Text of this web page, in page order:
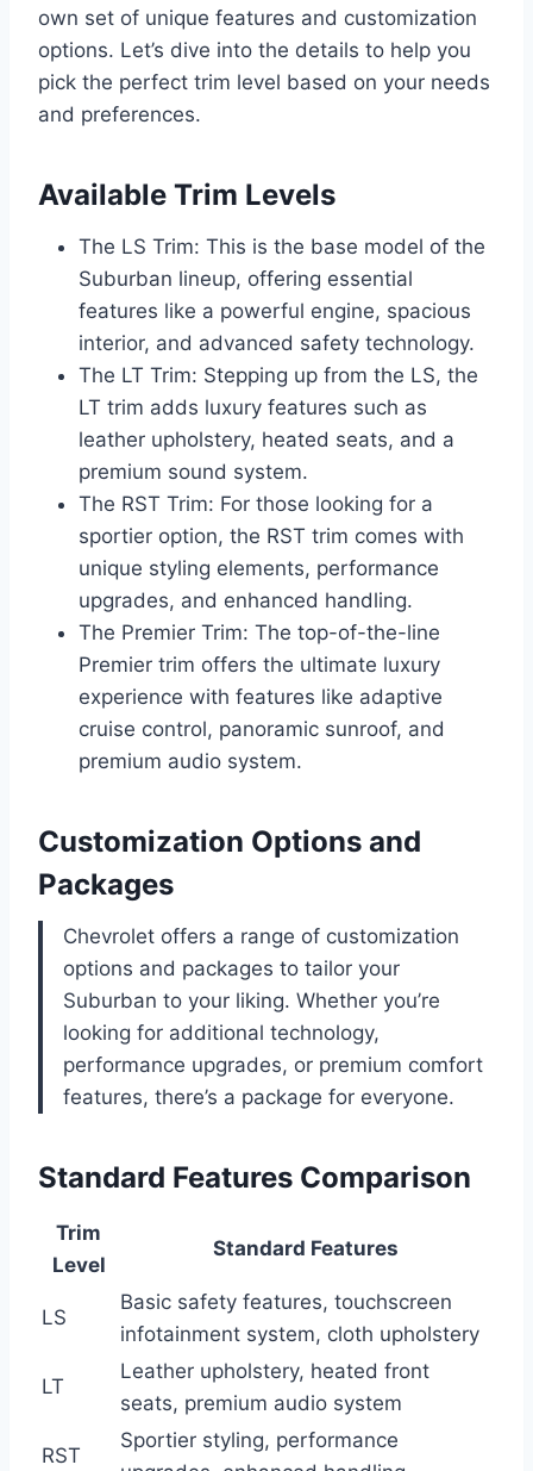
own set of unique features and customization
options. Let’s dive into the details to help you
pick the perfect trim level based on your needs
and preferences.
Available Trim Levels
The LS Trim: This is the base model of the
Suburban lineup, offering essential
features like a powerful engine, spacious
interior, and advanced safety technology.
The LT Trim: Stepping up from the LS, the
LT trim adds luxury features such as
leather upholstery, heated seats, and a
premium sound system.
The RST Trim: For those looking for a
sportier option, the RST trim comes with
unique styling elements, performance
upgrades, and enhanced handling.
The Premier Trim: The top-of-the-line
Premier trim offers the ultimate luxury
experience with features like adaptive
cruise control, panoramic sunroof, and
premium audio system.
Customization Options and
Packages
Chevrolet offers a range of customization
options and packages to tailor your
Suburban to your liking. Whether you’re
looking for additional technology,
performance upgrades, or premium comfort
features, there’s a package for everyone.
Standard Features Comparison
Trim
Level
Standard Features
LS
Basic safety features, touchscreen
infotainment system, cloth upholstery
LT
Leather upholstery, heated front
seats, premium audio system
RST
Sportier styling, performance